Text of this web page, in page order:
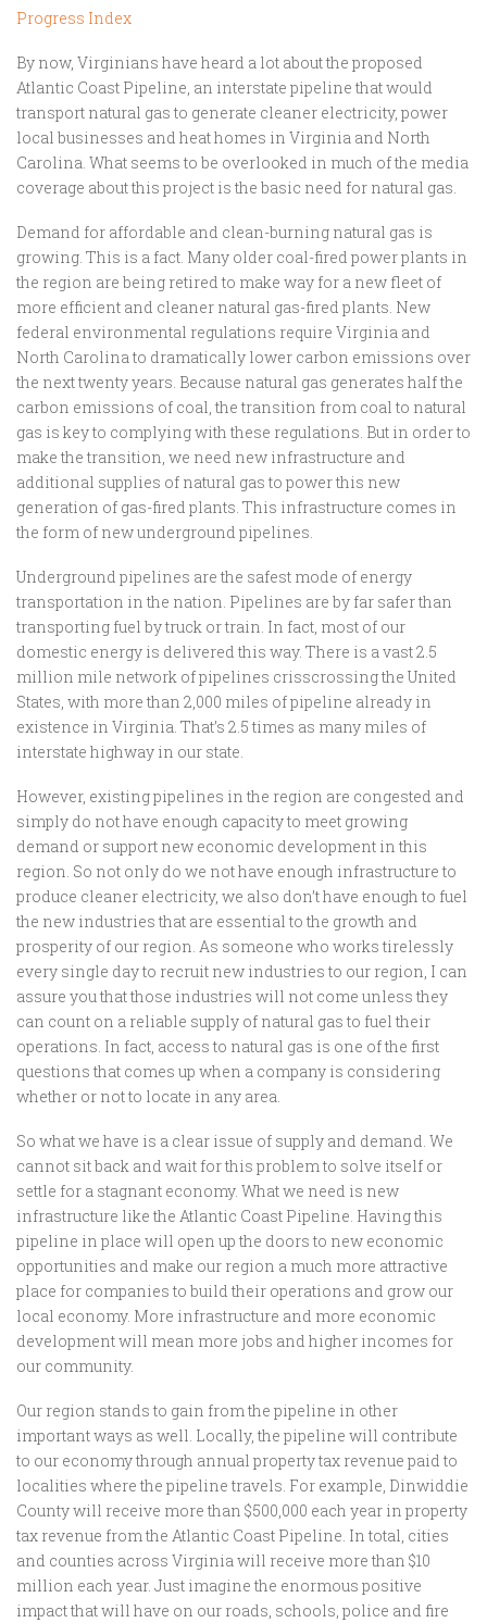
Progress Index
By now, Virginians have heard a lot about the proposed
Atlantic Coast Pipeline, an interstate pipeline that would
transport natural gas to generate cleaner electricity, power
local businesses and heat homes in Virginia and North
Carolina. What seems to be overlooked in much of the media
coverage about this project is the basic need for natural gas.
Demand for affordable and clean-burning natural gas is
growing. This is a fact. Many older coal-fired power plants in
the region are being retired to make way for a new fleet of
more efficient and cleaner natural gas-fired plants. New
federal environmental regulations require Virginia and
North Carolina to dramatically lower carbon emissions over
the next twenty years. Because natural gas generates half the
carbon emissions of coal, the transition from coal to natural
gas is key to complying with these regulations. But in order to
make the transition, we need new infrastructure and
additional supplies of natural gas to power this new
generation of gas-fired plants. This infrastructure comes in
the form of new underground pipelines.
Underground pipelines are the safest mode of energy
transportation in the nation. Pipelines are by far safer than
transporting fuel by truck or train. In fact, most of our
domestic energy is delivered this way. There is a vast 2.5
million mile network of pipelines crisscrossing the United
States, with more than 2,000 miles of pipeline already in
existence in Virginia. That’s 2.5 times as many miles of
interstate highway in our state.
However, existing pipelines in the region are congested and
simply do not have enough capacity to meet growing
demand or support new economic development in this
region. So not only do we not have enough infrastructure to
produce cleaner electricity, we also don’t have enough to fuel
the new industries that are essential to the growth and
prosperity of our region. As someone who works tirelessly
every single day to recruit new industries to our region, I can
assure you that those industries will not come unless they
can count on a reliable supply of natural gas to fuel their
operations. In fact, access to natural gas is one of the first
questions that comes up when a company is considering
whether or not to locate in any area.
So what we have is a clear issue of supply and demand. We
cannot sit back and wait for this problem to solve itself or
settle for a stagnant economy. What we need is new
infrastructure like the Atlantic Coast Pipeline. Having this
pipeline in place will open up the doors to new economic
opportunities and make our region a much more attractive
place for companies to build their operations and grow our
local economy. More infrastructure and more economic
development will mean more jobs and higher incomes for
our community.
Our region stands to gain from the pipeline in other
important ways as well. Locally, the pipeline will contribute
to our economy through annual property tax revenue paid to
localities where the pipeline travels. For example, Dinwiddie
County will receive more than $500,000 each year in property
tax revenue from the Atlantic Coast Pipeline. In total, cities
and counties across Virginia will receive more than $10
million each year. Just imagine the enormous positive
impact that will have on our roads, schools, police and fire